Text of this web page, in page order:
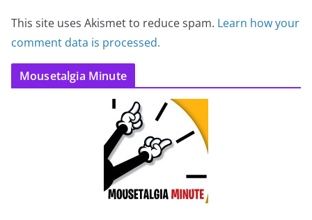
This site uses Akismet to reduce spam. Learn how your
comment data is processed.
Mousetalgia Minute